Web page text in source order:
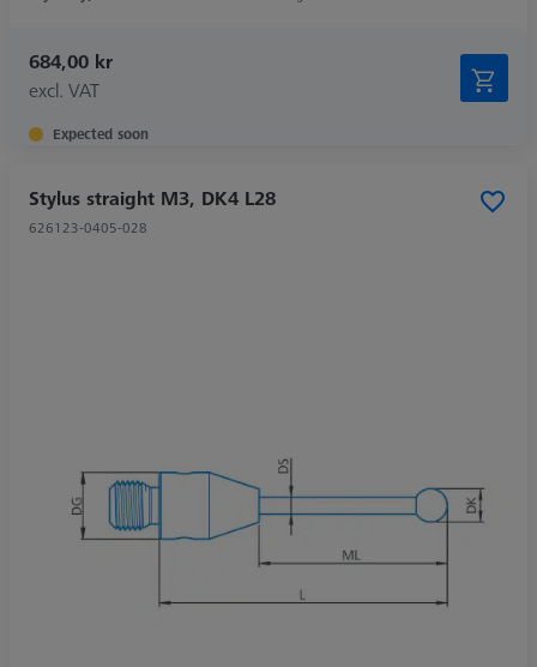
684,00 kr
excl. VAT
Expected soon
Stylus straight M3, DK4 L28
626123-0405-028